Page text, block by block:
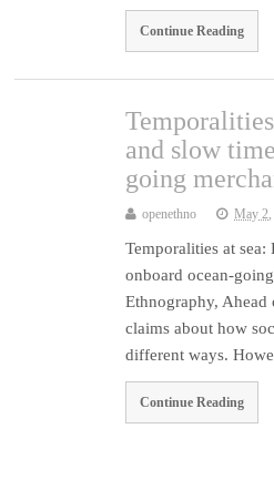
Continue Reading
and slow
going
openethno May 2,
Temporalities at sea:
onboard ocean-
Ethnography, Ahead
claims about how
different ways.
Continue Reading